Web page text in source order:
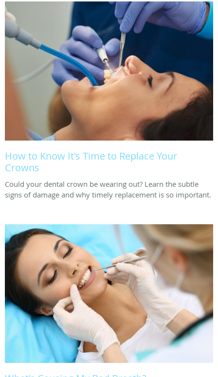
How to Know It's Time to Replace Your
Crowns
Could your dental crown be wearing out? Learn the subtle
signs of damage and why timely replacement is so important.